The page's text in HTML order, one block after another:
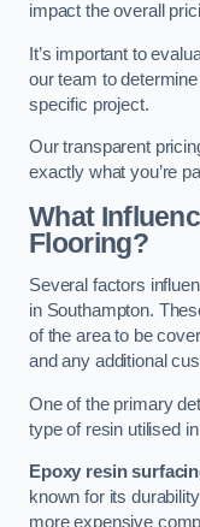
impact the overall
It’s important to
our team to
specific project.
Our transparent
exactly what you’re
What
Flooring?
Several factors
in Southampton.
of the area to be
and any additional
One of the primary
type of resin utilised
Epoxy resin
known for its
more expensive